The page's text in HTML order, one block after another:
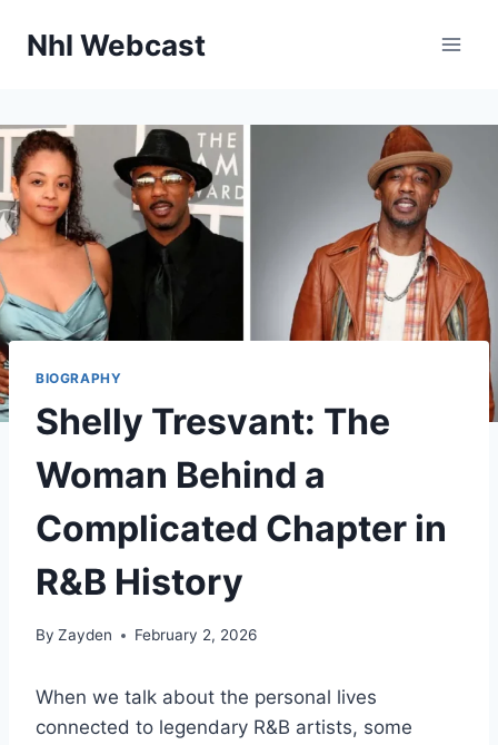
Nhl Webcast
BIOGRAPHY
Shelly Tresvant: The
Woman Behind a
Complicated Chapter in
R&B History
By Zayden February 2, 2026
When we talk about the personal lives
connected to legendary R&B artists, some